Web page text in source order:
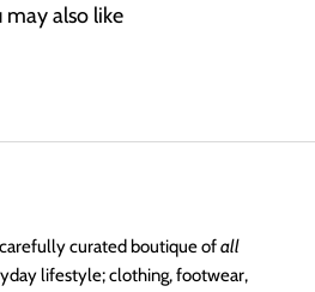
may also like
carefully curated boutique ofall
lifestyle; clothing, footwear,